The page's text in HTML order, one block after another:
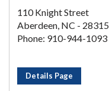
110 Knight Street
Aberdeen, NC - 28315
Phone: 910-944-1093
Details Page